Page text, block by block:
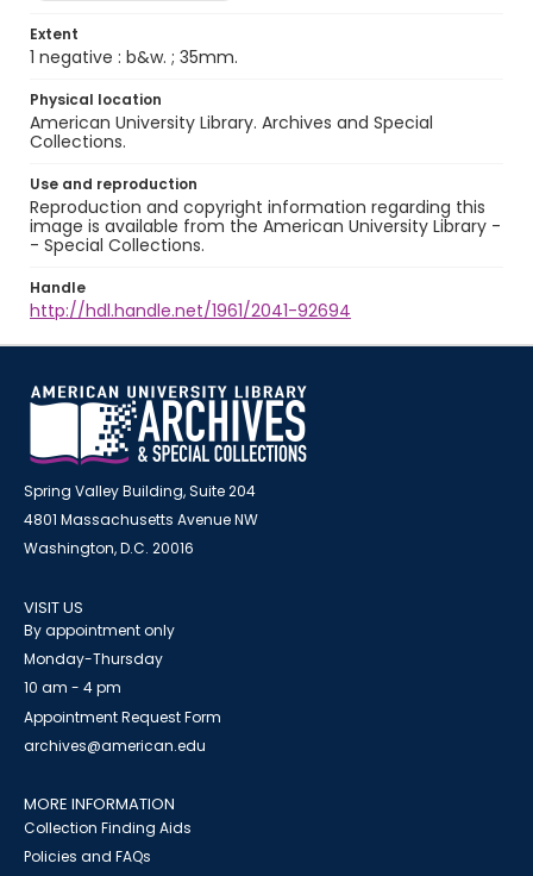
Extent
1 negative : b&w. ; 35mm.
Physical location
American University Library. Archives and Special
Collections.
Use and reproduction
Reproduction and copyright information regarding this
image is available from the American University Library -
- Special Collections.
Handle
http://hdl.handle.net/1961/2041-92694
Spring Valley Building, Suite 204
4801 Massachusetts Avenue NW
Washington, D.C. 20016
VISIT US
By appointment only
Monday-Thursday
10 am - 4 pm
Appointment Request Form
archives@american.edu
MORE INFORMATION
Collection Finding Aids
Policies and FAQs